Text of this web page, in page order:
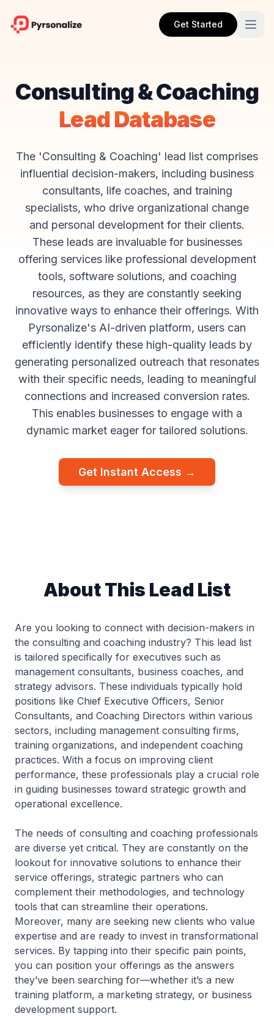
Get Started
Consulting & Coaching
Lead Database
The 'Consulting & Coaching' lead list comprises
influential decision-makers, including business
consultants, life coaches, and training
specialists, who drive organizational change
and personal development for their clients.
These leads are invaluable for businesses
offering services like professional development
tools, software solutions, and coaching
resources, as they are constantly seeking
innovative ways to enhance their offerings. With
Pyrsonalize's AI-driven platform, users can
efficiently identify these high-quality leads by
generating personalized outreach that resonates
with their specific needs, leading to meaningful
connections and increased conversion rates.
This enables businesses to engage with a
dynamic market eager for tailored solutions.
Get Instant Access →
About This Lead List
Are you looking to connect with decision-makers in
the consulting and coaching industry? This lead list
is tailored specifically for executives such as
management consultants, business coaches, and
strategy advisors. These individuals typically hold
positions like Chief Executive Officers, Senior
Consultants, and Coaching Directors within various
sectors, including management consulting firms,
training organizations, and independent coaching
practices. With a focus on improving client
performance, these professionals play a crucial role
in guiding businesses toward strategic growth and
operational excellence.
The needs of consulting and coaching professionals
are diverse yet critical. They are constantly on the
lookout for innovative solutions to enhance their
service offerings, strategic partners who can
complement their methodologies, and technology
tools that can streamline their operations.
Moreover, many are seeking new clients who value
expertise and are ready to invest in transformational
services. By tapping into their specific pain points,
you can position your offerings as the answers
they’ve been searching for—whether it’s a new
training platform, a marketing strategy, or business
development support.